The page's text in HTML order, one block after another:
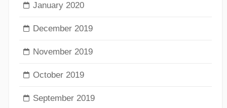
January 2020
December 2019
November 2019
October 2019
September 2019